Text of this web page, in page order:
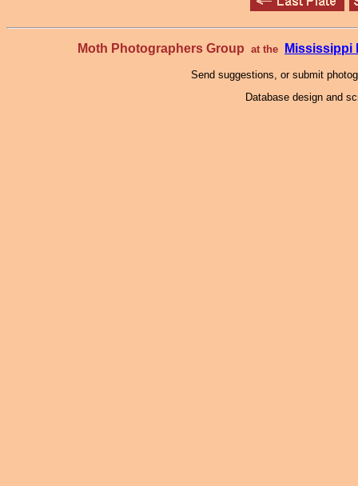
Moth Photographers Group at the Mississippi
Send suggestions, or submit
Database design and